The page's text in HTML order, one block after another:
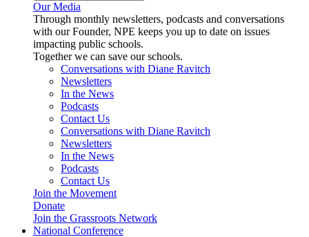
Our Media
Through monthly newsletters, podcasts and conversations
with our Founder, NPE keeps you up to date on issues
impacting public schools.
Together we can save our schools.
Conversations with Diane Ravitch
Newsletters
In the News
Podcasts
Contact Us
Conversations with Diane Ravitch
Newsletters
In the News
Podcasts
Contact Us
Join the Movement
Donate
Join the Grassroots Network
National Conference